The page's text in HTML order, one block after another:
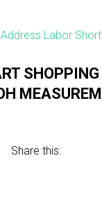
Share this: